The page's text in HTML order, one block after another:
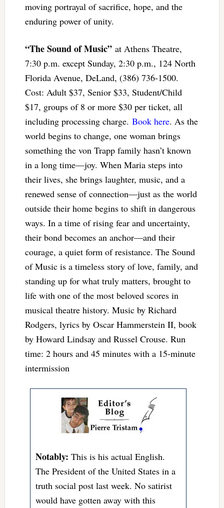
moving portrayal of sacrifice, hope, and the
enduring power of unity.
“The Sound of Music”at Athens Theatre,
7:30 p.m. except Sunday, 2:30 p.m., 124 North
Florida Avenue, DeLand, (386) 736-1500.
Cost: Adult $37, Senior $33, Student/Child
$17, groups of 8 or more $30 per ticket, all
including processing charge. Book here. As the
world begins to change, one woman brings
something the von Trapp family hasn’t known
in a long time—joy. When Maria steps into
their lives, she brings laughter, music, and a
renewed sense of connection—just as the world
outside their home begins to shift in dangerous
ways. In a time of rising fear and uncertainty,
their bond becomes an anchor—and their
courage, a quiet form of resistance. The Sound
of Music is a timeless story of love, family, and
standing up for what truly matters, brought to
life with one of the most beloved scores in
musical theatre history. Music by Richard
Rodgers, lyrics by Oscar Hammerstein II, book
by Howard Lindsay and Russel Crouse. Run
time: 2 hours and 45 minutes with a 15-minute
intermission
Notably: This is his actual English.
The President of the United States in a
truth social post last week. No satirist
would have gotten away with this